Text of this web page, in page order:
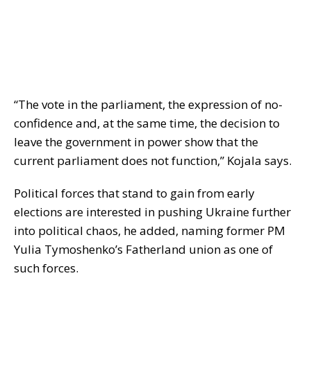
“The vote in the parliament, the expression of no-
confidence and, at the same time, the decision to
leave the government in power show that the
current parliament does not function,” Kojala says.
Political forces that stand to gain from early
elections are interested in pushing Ukraine further
into political chaos, he added, naming former PM
Yulia Tymoshenko’s Fatherland union as one of
such forces.